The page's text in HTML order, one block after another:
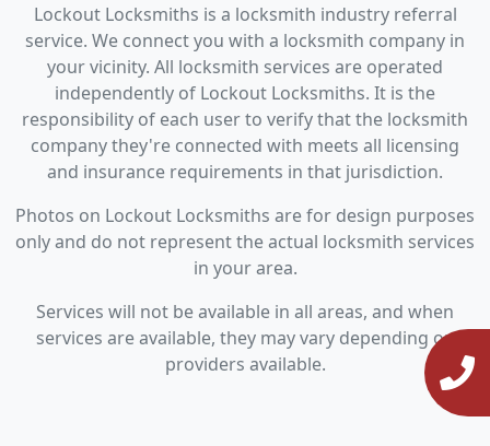
Lockout Locksmiths is a locksmith industry referral
service. We connect you with a locksmith company in
your vicinity. All locksmith services are operated
independently of Lockout Locksmiths. It is the
responsibility of each user to verify that the locksmith
company they're connected with meets all licensing
and insurance requirements in that jurisdiction.
Photos on Lockout Locksmiths are for design purposes
only and do not represent the actual locksmith services
in your area.
Services will not be available in all areas, and when
services are available, they may vary depending on
providers available.